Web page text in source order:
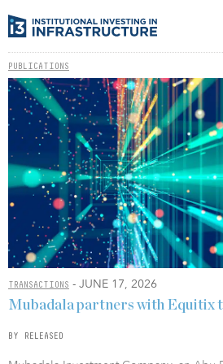
PUBLICATIONS
TRANSACTIONS - JUNE 17, 2026
Mubadala partners with Equitix
BY RELEASED